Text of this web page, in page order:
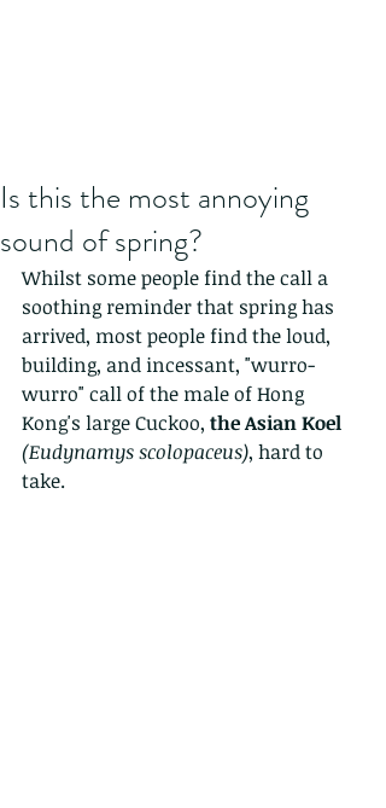
Is this the most annoying
sound of spring?
Whilst some people find the call a
soothing reminder that spring has
arrived, most people find the loud,
building, and incessant, "wurro-
wurro" call of the male of Hong
Kong's large Cuckoo, the Asian Koel
(Eudynamys scolopaceus), hard to
take.